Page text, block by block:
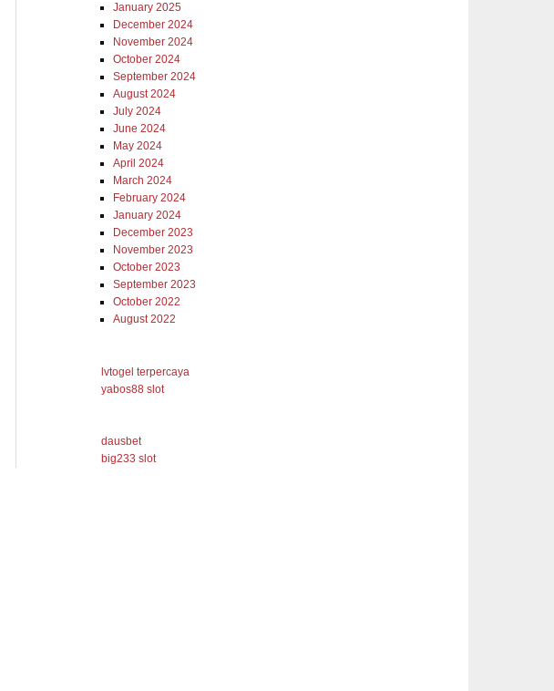
January 2025
December 2024
November 2024
October 2024
September 2024
August 2024
July 2024
June 2024
May 2024
April 2024
March 2024
February 2024
January 2024
December 2023
November 2023
October 2023
September 2023
October 2022
August 2022
lvtogel terpercaya
yabos88 slot
dausbet
big233 slot